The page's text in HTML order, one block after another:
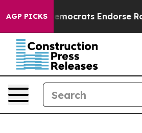
AGP PICKS
Democrats Endorse Rogers,